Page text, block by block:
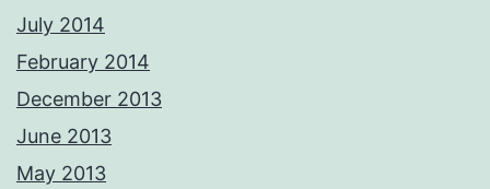
July 2014
February 2014
December 2013
June 2013
May 2013